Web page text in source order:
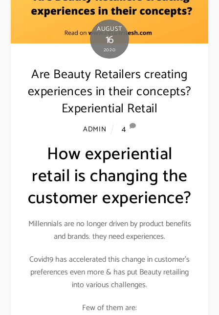
AUGUST
16
2020
Are Beauty Retailers creating
experiences in their concepts?
Experiential Retail
ADMIN 4
How experiential
retail is changing the
customer experience?
Millennials are no longer driven by product benefits
and brands. they need experiences.
Covid19 has accelerated this change in customer’s
preferences even more & has put Beauty retailing
into various challenges.
Few of them are: